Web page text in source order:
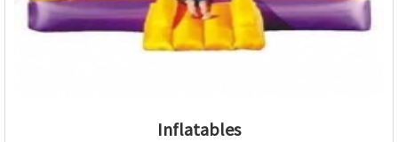
Inflatables